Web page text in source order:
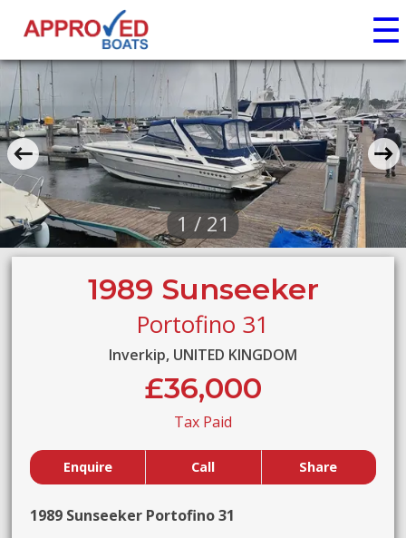
☰
1 / 21
1989 Sunseeker
Portofino 31
Inverkip, UNITED KINGDOM
£36,000
Tax Paid
Enquire Call Share
1989 Sunseeker Portofino 31